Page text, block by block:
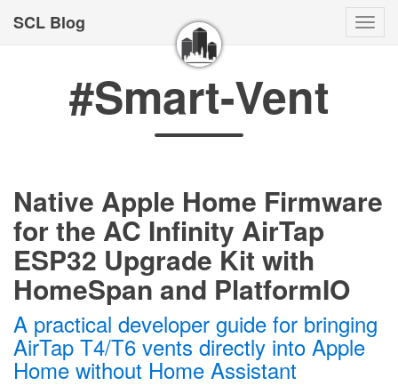
SCL Blog
#Smart-Vent
Native Apple Home Firmware
for the AC Infinity AirTap
ESP32 Upgrade Kit with
HomeSpan and PlatformIO
A practical developer guide for bringing
AirTap T4/T6 vents directly into Apple
Home without Home Assistant